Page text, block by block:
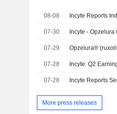
08-08 Incyte Reports
07-30
07-29
07-28 Incyte: Q2
07-28
More press releases